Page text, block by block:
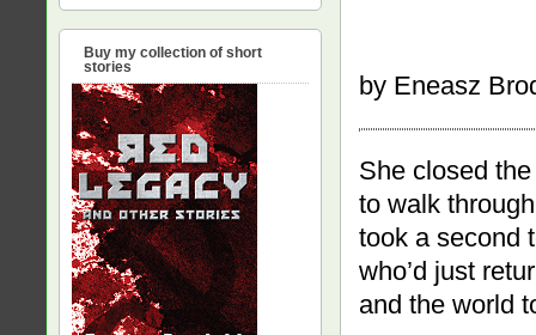
by Eneasz
She closed
to walk
took a second
who’d just
and the world
Buy my collection of short
stories